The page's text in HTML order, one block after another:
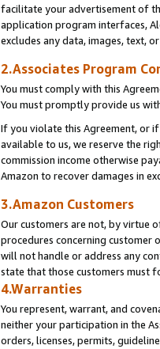
facilitate your advertisement of
application program interfaces,
excludes any data, images, text,
2.Associates Program
You must comply with this
You must promptly provide us
If you violate this Agreement, or
available to us, we reserve the
commission income otherwise
Amazon to recover damages in
3.Amazon Customers
Our customers are not, by virtue
procedures concerning customer
will not handle or address any
state that those customers must
4.Warranties
You represent, warrant, and
neither your participation in the
orders, licenses, permits,